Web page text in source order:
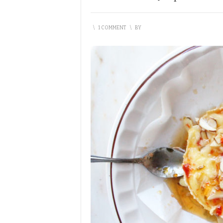
\ 1 COMMENT \ BY